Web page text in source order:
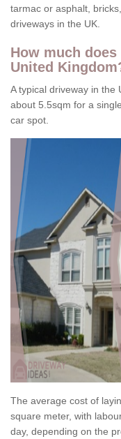
tarmac or asphalt,
driveways in the UK.
How much
United
A typical driveway in the
about 5.5sqm for a
car spot.
The average cost of
square meter, with
day, depending on the